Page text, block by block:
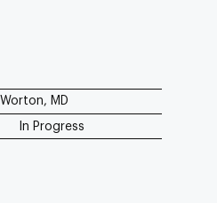
Worton, MD
In Progress